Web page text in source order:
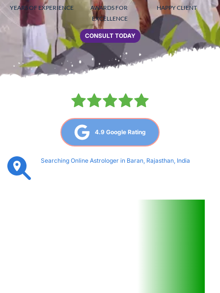
YEARS OF EXPERIENCE
AWARDS FOR
EXCELLENCE
HAPPY CLIENT
CONSULT TODAY
4.9 Google Rating
Searching Online Astrologer in Baran, Rajasthan, India